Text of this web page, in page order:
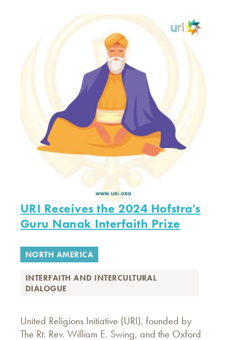
URI Receives the 2024 Hofstra's
Guru Nanak Interfaith Prize
NORTH AMERICA
INTERFAITH AND INTERCULTURAL
DIALOGUE
United Religions Initiative (URI), founded by
The Rt. Rev. William E. Swing, and the Oxford